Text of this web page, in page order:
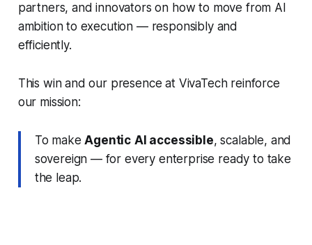
partners, and innovators on how to move from AI
ambition to execution — responsibly and
efficiently.
This win and our presence at VivaTech reinforce
our mission:
To makeAgentic AI accessible, scalable, and
sovereign — for every enterprise ready to take
the leap.